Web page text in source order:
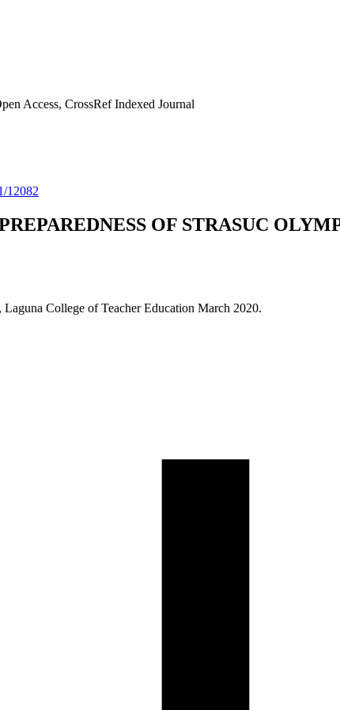
Access, CrossRef Indexed Journal
12082
OF STRASUC
College of Teacher Education March 2020.